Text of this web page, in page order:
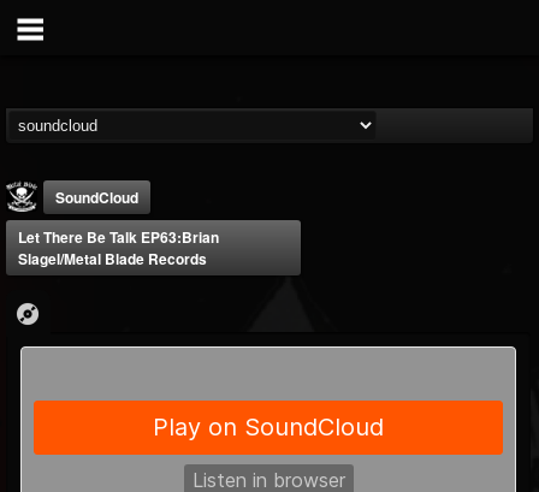
@metal-blade-records
FOLLOWING
202955 1897
SoundCloud
Let There Be Talk EP63:Brian
Slagel/Metal Blade Records